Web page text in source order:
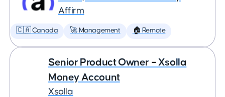
Affirm
🇨🇦 Canada 🚀 Management 🏠 Remote
Senior Product Owner – Xsolla
Money Account
Xsolla